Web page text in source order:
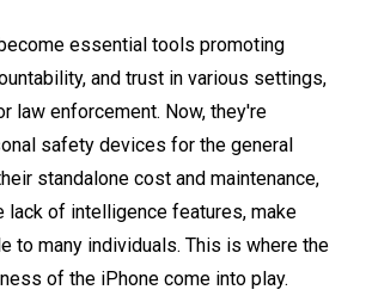
essential tools promoting
and trust in various settings,
law enforcement. Now, they're
safety devices for the general
standalone cost and maintenance,
lack of intelligence features, make
to many individuals. This is where the
of the iPhone come into play.